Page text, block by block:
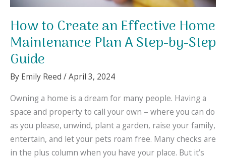
How to Create an Effective Home
Maintenance Plan A Step-by-Step
Guide
By Emily Reed /April 3, 2024
Owning a home is a dream for many people. Having a
space and property to call your own – where you can do
as you please, unwind, plant a garden, raise your family,
entertain, and let your pets roam free. Many checks are
in the plus column when you have your place. But it’s